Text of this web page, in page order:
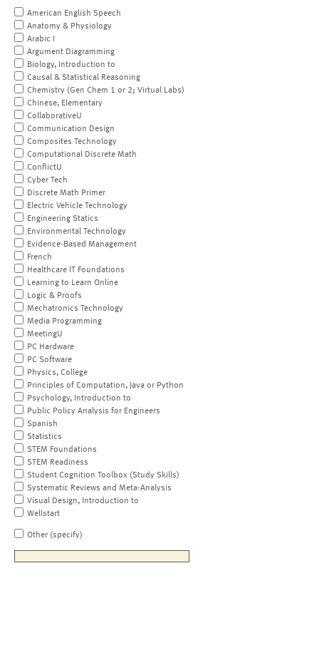
American English Speech
Anatomy & Physiology
Arabic I
Argument Diagramming
Biology, Introduction to
Causal & Statistical Reasoning
Chemistry (Gen Chem 1 or 2; Virtual Labs)
Chinese, Elementary
CollaborativeU
Communication Design
Composites Technology
Computational Discrete Math
ConflictU
Cyber Tech
Discrete Math Primer
Electric Vehicle Technology
Engineering Statics
Environmental Technology
Evidence-Based Management
French
Healthcare IT Foundations
Learning to Learn Online
Logic & Proofs
Mechatronics Technology
Media Programming
MeetingU
PC Hardware
PC Software
Physics, College
Principles of Computation, Java or Python
Psychology, Introduction to
Public Policy Analysis for Engineers
Spanish
Statistics
STEM Foundations
STEM Readiness
Student Cognition Toolbox (Study Skills)
Systematic Reviews and Meta-Analysis
Visual Design, Introduction to
Wellstart
Other (specify)